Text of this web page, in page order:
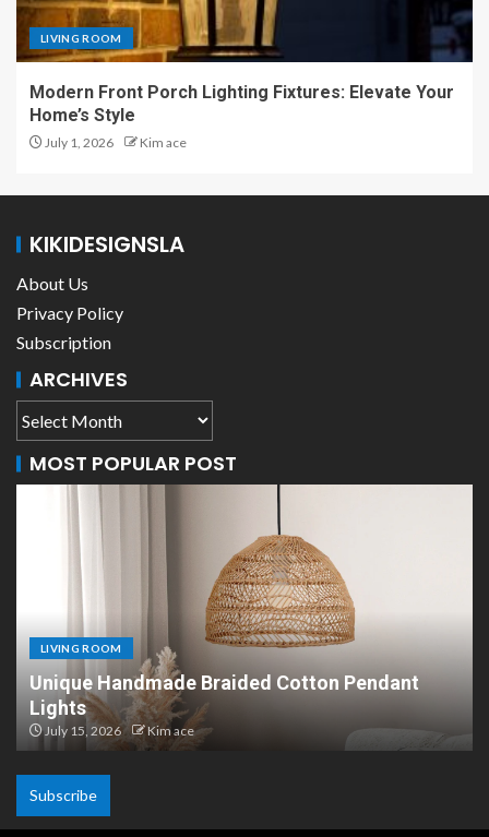
LIVING ROOM
Modern Front Porch Lighting Fixtures: Elevate Your
Home’s Style
July 1, 2026 Kim ace
KIKIDESIGNSLA
About Us
Privacy Policy
Subscription
ARCHIVES
MOST POPULAR POST
LIVING ROOM
Scandinavian Paper Pendant Lights: Modern
Design
July 8, 2026 Kim ace
Subscribe